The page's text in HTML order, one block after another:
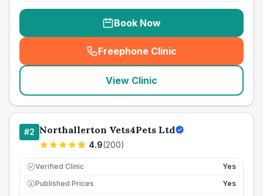
Book Now
Freephone Clinic
(seo_lab_card_freephone
View Clinic
#2 Northallerton Vets4Pets Ltd
4.9(200)
Verified Clinic Yes
£ Published Prices
Yes